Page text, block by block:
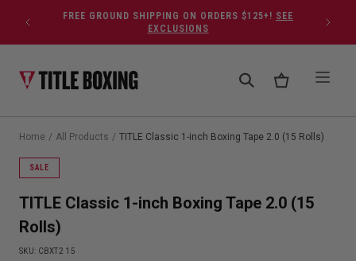
Skip to contentFREE GROUND SHIPPING ON ORDERS $125+! SEE
EXCLUSIONS
Home / All Products / TITLE Classic 1-inch Boxing Tape 2.0 (15 Rolls)
SALE
TITLE Classic 1-inch Boxing Tape 2.0 (15
Rolls)
SKU: CBXT2 15